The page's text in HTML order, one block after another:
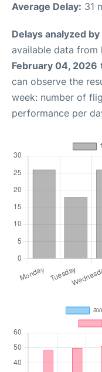
Average Delay: 31
Delays analyzed
available data from
February 04, 2026
can observe the
week: number of
performance per